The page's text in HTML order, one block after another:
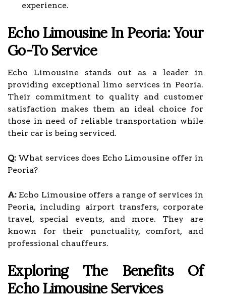
experience.
Echo Limousine In Peoria: Your
Go-To Service
Echo Limousine stands out as a leader in
providing exceptional limo services in Peoria.
Their commitment to quality and customer
satisfaction makes them an ideal choice for
those in need of reliable transportation while
their car is being serviced.
Q: What services does Echo Limousine offer in
Peoria?
A: Echo Limousine offers a range of services in
Peoria, including airport transfers, corporate
travel, special events, and more. They are
known for their punctuality, comfort, and
professional chauffeurs.
Exploring The Benefits Of
Echo Limousine Services